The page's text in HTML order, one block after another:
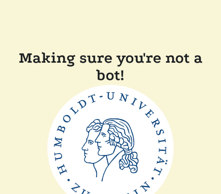
Making sure you're not a
bot!